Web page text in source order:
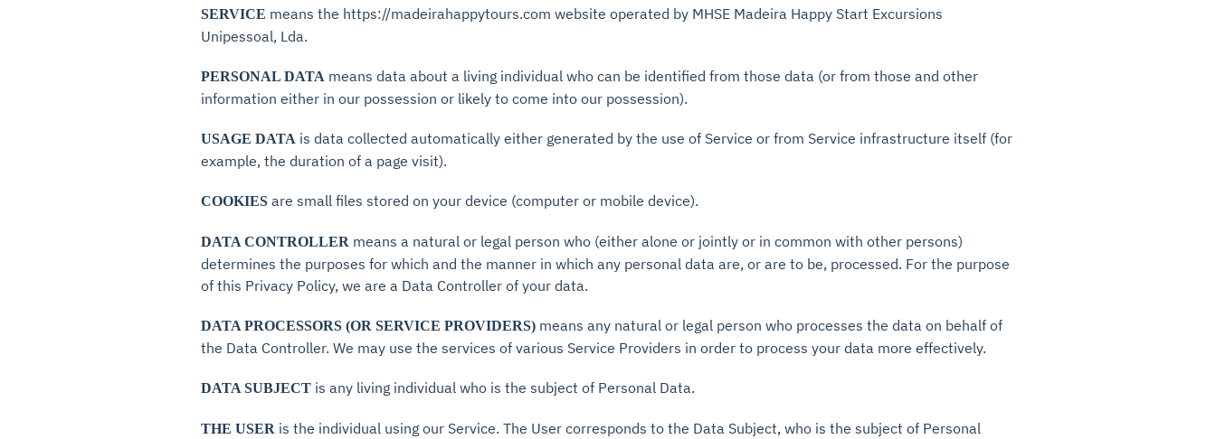
SERVICE means the https://madeirahappytours.com website operated by MHSE Madeira Happy Start Excursions
Unipessoal, Lda.
PERSONAL DATA means data about a living individual who can be identified from those data (or from those and other
information either in our possession or likely to come into our possession).
USAGE DATA is data collected automatically either generated by the use of Service or from Service infrastructure itself (for
example, the duration of a page visit).
COOKIES are small files stored on your device (computer or mobile device).
DATA CONTROLLER means a natural or legal person who (either alone or jointly or in common with other persons)
determines the purposes for which and the manner in which any personal data are, or are to be, processed. For the purpose
of this Privacy Policy, we are a Data Controller of your data.
DATA PROCESSORS (OR SERVICE PROVIDERS) means any natural or legal person who processes the data on behalf of
the Data Controller. We may use the services of various Service Providers in order to process your data more effectively.
DATA SUBJECT is any living individual who is the subject of Personal Data.
THE USER is the individual using our Service. The User corresponds to the Data Subject, who is the subject of Personal